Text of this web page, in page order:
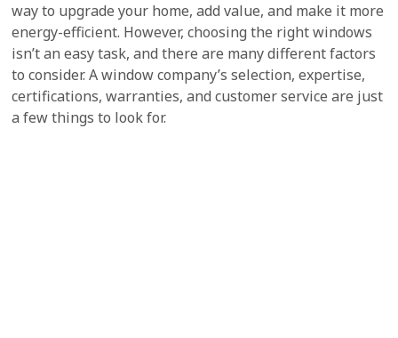
way to upgrade your home, add value, and make it more
energy-efficient. However, choosing the right windows
isn’t an easy task, and there are many different factors
to consider. A window company’s selection, expertise,
certifications, warranties, and customer service are just
a few things to look for.